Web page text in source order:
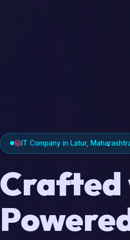
IT Company in Latur,
Crafted